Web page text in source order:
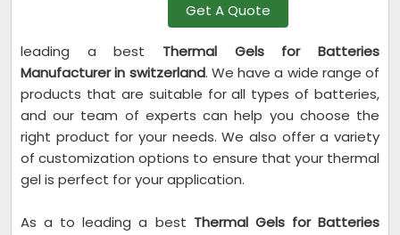
Get A Quote
leading a best Thermal Gels for Batteries
Manufacturer in switzerland. We have a wide range of
products that are suitable for all types of batteries,
and our team of experts can help you choose the
right product for your needs. We also offer a variety
of customization options to ensure that your thermal
gel is perfect for your application.
As a to leading a best Thermal Gels for Batteries